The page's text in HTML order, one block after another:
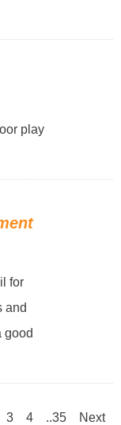
play
for
and
good
3 4 ..35 Next